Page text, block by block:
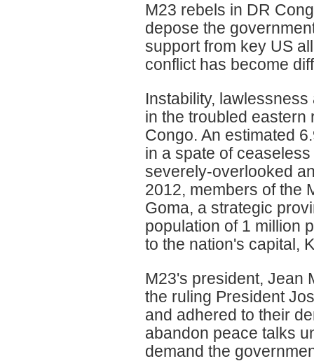
M23 rebels in DR
depose the
support from key US
conflict has become
Instability,
in the troubled eastern
Congo. An estimated
in a spate of
severely-overlooked
2012, members of the
Goma, a strategic
population of 1 million
to the nation's capital,
M23's president, Jean
the ruling President
and adhered to their
abandon peace talks
demand the